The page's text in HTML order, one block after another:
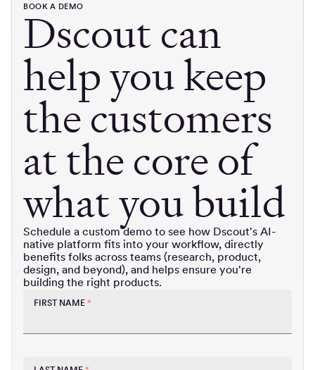
BOOK A DEMO
Dscout can
help you keep
the customers
at the core of
what you build
Schedule a custom demo to see how Dscout's AI-
native platform fits into your workflow, directly
benefits folks across teams (research, product,
design, and beyond), and helps ensure you're
building the right products.
FIRST NAME *